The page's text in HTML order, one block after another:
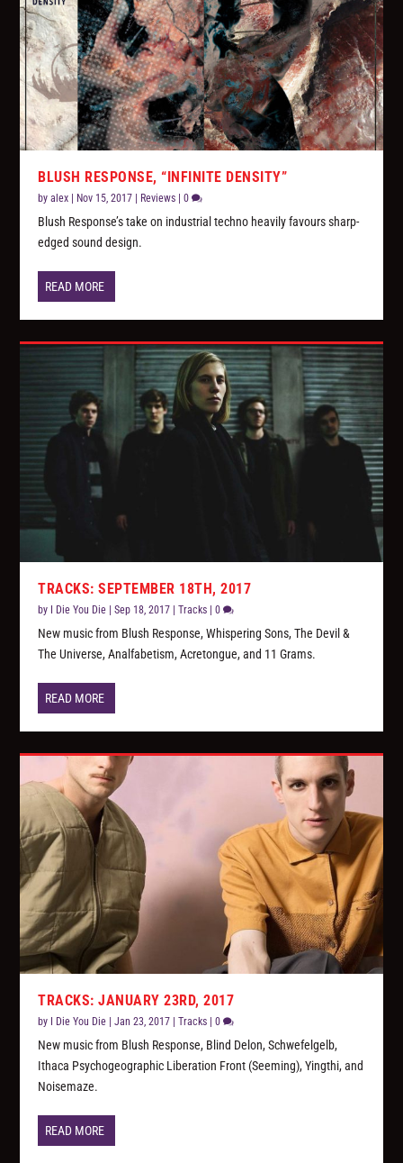
BLUSH RESPONSE, “INFINITE DENSITY”
byalex Nov 15, 2017 Reviews |0
Blush Response’s take on industrial techno heavily favours sharp-
edged sound design.
READ MORE
TRACKS: SEPTEMBER 18TH, 2017
by I Die You Die |Sep 18, 2017 |Tracks |0
New music from Blush Response, Whispering Sons, The Devil &
The Universe, Analfabetism, Acretongue, and 11 Grams.
READ MORE
TRACKS: JANUARY 23RD, 2017
by I Die You Die |Jan 23, 2017 |Tracks |0
New music from Blush Response, Blind Delon, Schwefelgelb,
Ithaca Psychogeographic Liberation Front (Seeming), Yingthi, and
Noisemaze.
READ MORE